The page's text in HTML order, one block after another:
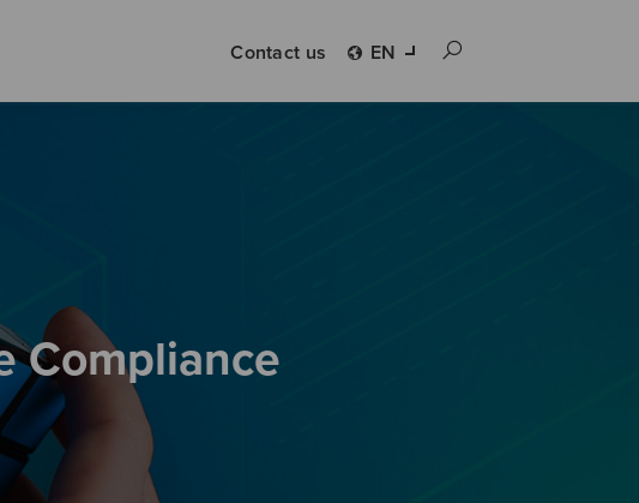
Contact us EN
Compliance